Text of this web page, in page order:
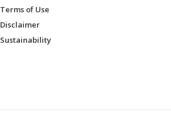
Terms of Use
Disclaimer
Sustainability